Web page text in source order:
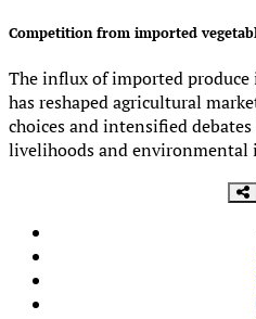
Competition from imported
The influx of imported
has reshaped agricultural
choices and intensified
livelihoods and environmental